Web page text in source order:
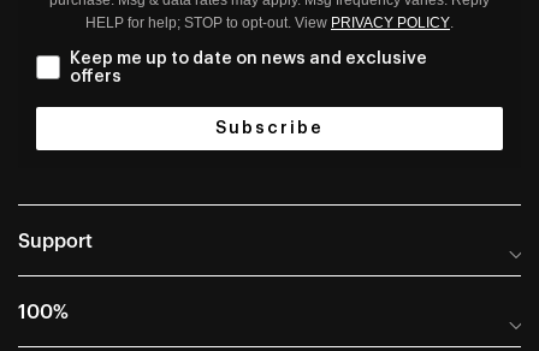
HELP for help; STOP to opt-out. View PRIVACY POLICY
Keep me up to date on news and exclusive
offers
Subscribe
Support
Help Center
100%